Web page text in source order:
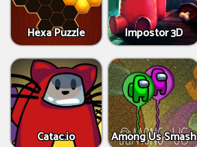
Hexa Puzzle Impostor 3D
Catac.io Among Us Smash